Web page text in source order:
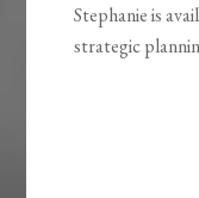
Stephanie is
strategic